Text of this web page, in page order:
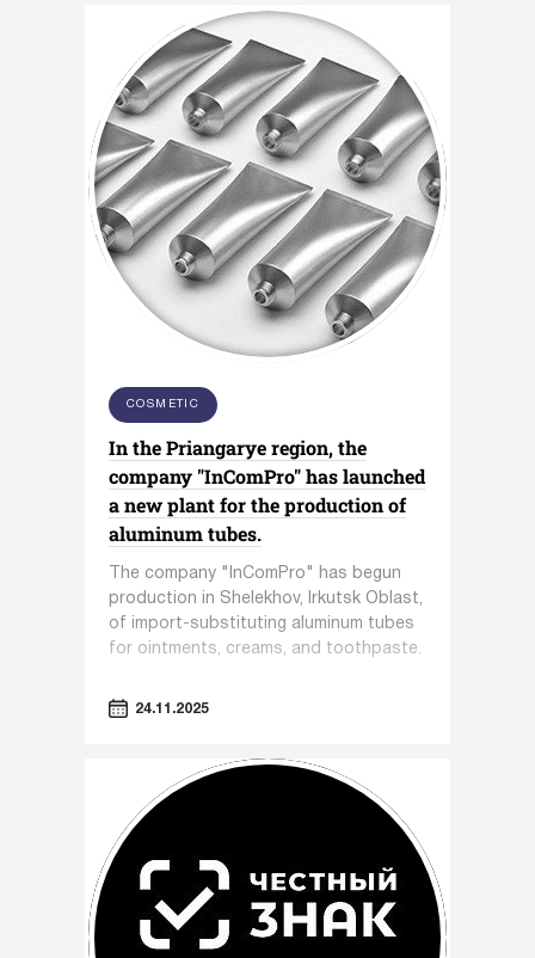
COSMETIC
In the Priangarye region, the
company "InComPro" has launched
a new plant for the production of
aluminum tubes.
The company "InComPro" has begun
production in Shelekhov, Irkutsk Oblast,
of import-substituting aluminum tubes
for ointments, creams, and toothpaste.
24.11.2025